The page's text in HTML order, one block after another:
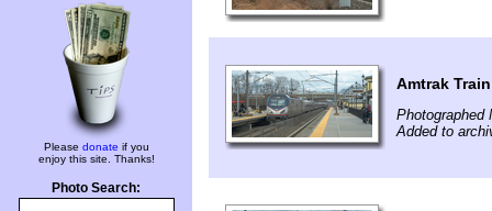
Please donate if you
enjoy this site. Thanks!
Photo Search:
Amtrak
Photographed
Added to